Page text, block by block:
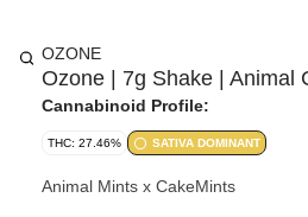
OZONE
Ozone | 7g Shake | Animal
Cannabinoid Profile:
THC: 27.46% SATIVA DOMINANT
Animal Mints x CakeMints